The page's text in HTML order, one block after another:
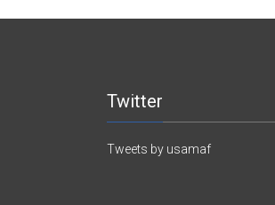
Twitter
Tweets by usamaf